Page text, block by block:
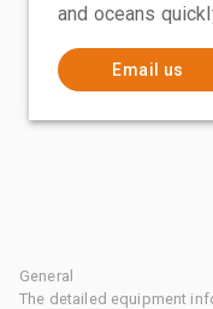
and oceans
Email us
General
The detailed equipment